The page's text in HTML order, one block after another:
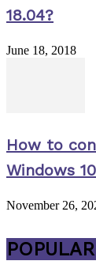
18.04?
June 18, 2018
How to
Windows
November 26,